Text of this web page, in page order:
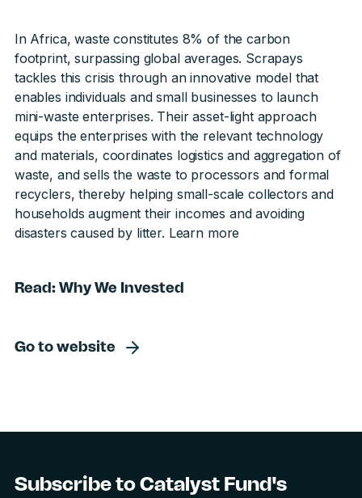
In Africa, waste constitutes 8% of the carbon
footprint, surpassing global averages. Scrapays
tackles this crisis through an innovative model that
enables individuals and small businesses to launch
mini-waste enterprises. Their asset-light approach
equips the enterprises with the relevant technology
and materials, coordinates logistics and aggregation of
waste, and sells the waste to processors and formal
recyclers, thereby helping small-scale collectors and
households augment their incomes and avoiding
disasters caused by litter. Learn more
Read: Why We Invested
Go to website
Subscribe to Catalyst Fund's